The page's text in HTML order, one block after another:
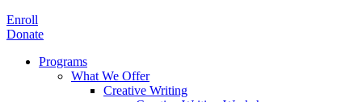
Enroll
Donate
Programs
What We Offer
Creative Writing